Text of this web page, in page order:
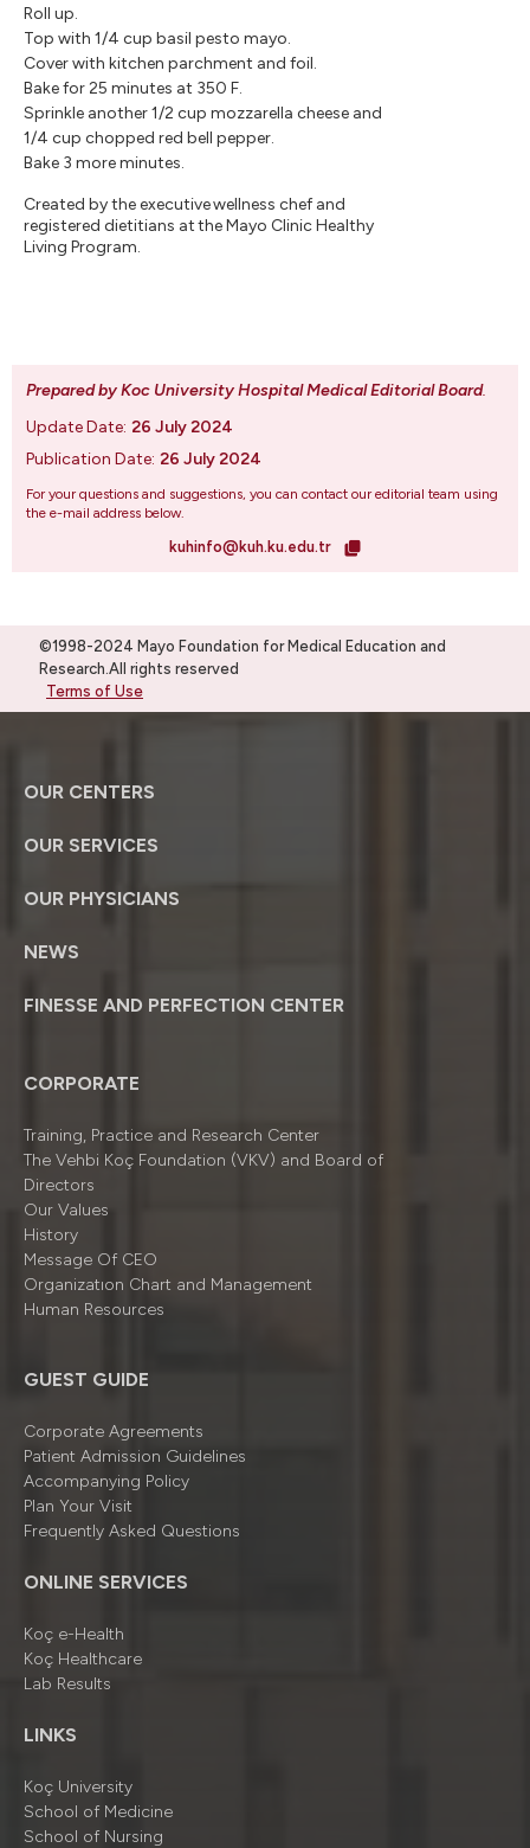
Roll up.
Top with 1/4 cup basil pesto mayo.
Cover with kitchen parchment and foil.
Bake for 25 minutes at 350 F.
Sprinkle another 1/2 cup mozzarella cheese and
1/4 cup chopped red bell pepper.
Bake 3 more minutes.
Created by the executive wellness chef and
registered dietitians at the Mayo Clinic Healthy
Living Program.
Prepared by Koc University Hospital Medical Editorial Board.
Update Date: 26 July 2024
Publication Date: 26 July 2024
For your questions and suggestions, you can contact our editorial team using
the e-mail address below.
kuhinfo@kuh.ku.edu.tr
©1998-2024 Mayo Foundation for Medical Education and
Research.All rights reserved
Terms of Use
OUR CENTERS
OUR SERVICES
OUR PHYSICIANS
NEWS
FINESSE AND PERFECTION CENTER
CORPORATE
Training, Practice and Research Center
The Vehbi Koç Foundation (VKV) and Board of
Directors
Our Values
History
Message Of CEO
Organizatıon Chart and Management
Human Resources
GUEST GUIDE
Corporate Agreements
Patient Admission Guidelines
Accompanying Policy
Plan Your Visit
Frequently Asked Questions
ONLINE SERVICES
Koç e-Health
Koç Healthcare
Lab Results
LINKS
Koç University
School of Medicine
School of Nursing